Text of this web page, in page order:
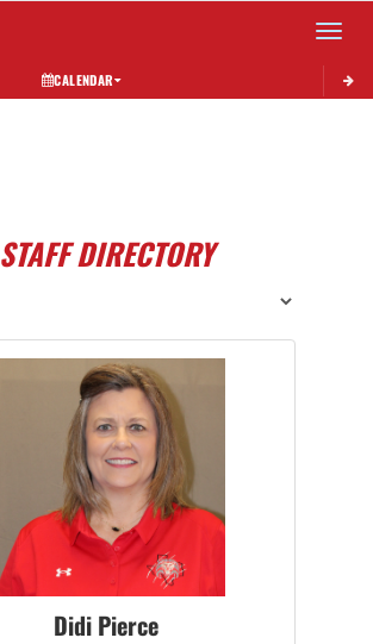
Toggle
CALENDAR
STAFF DIRECTORY
Didi Pierce